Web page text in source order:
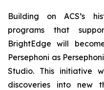
Building on ACS’s
programs that
BrightEdge will
Persephoni as
Studio. This initiative
discoveries into new